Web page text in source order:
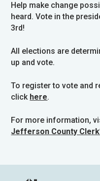
Help make change
heard. Vote in the
3rd!
All elections are
up and vote.
To register to vote and
click here.
For more information,
Jefferson County